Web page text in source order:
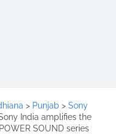
> Punjab > Sony
India amplifies the
SOUND series